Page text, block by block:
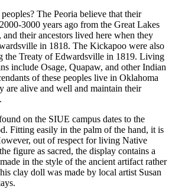
The Peoria believe that their
3000 years ago from the Great Lakes
their ancestors lived here when they
in 1818. The Kickapoo were also
the Treaty of Edwardsville in 1819. Living
include Osage, Quapaw, and other Indian
of these peoples live in Oklahoma
are alive and well and maintain their
on the SIUE campus dates to the
Fitting easily in the palm of the hand, it is
out of respect for living Native
figure as sacred, the display contains a
in the style of the ancient artifact rather
clay doll was made by local artist Susan